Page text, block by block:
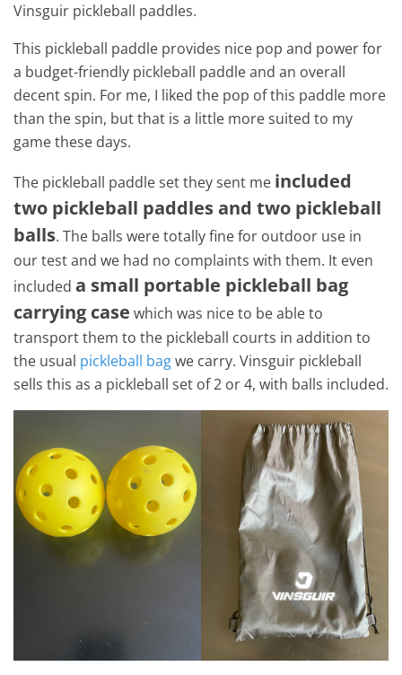
Vinsguir pickleball paddles.
This pickleball paddle provides nice pop and power for
a budget-friendly pickleball paddle and an overall
decent spin. For me, I liked the pop of this paddle more
than the spin, but that is a little more suited to my
game these days.
The pickleball paddle set they sent me included
two pickleball paddles and two pickleball
balls. The balls were totally fine for outdoor use in
our test and we had no complaints with them. It even
included a small portable pickleball bag
carrying case which was nice to be able to
transport them to the pickleball courts in addition to
the usual pickleball bagwe carry. Vinsguir pickleball
sells this as a pickleball set of 2 or 4, with balls included.